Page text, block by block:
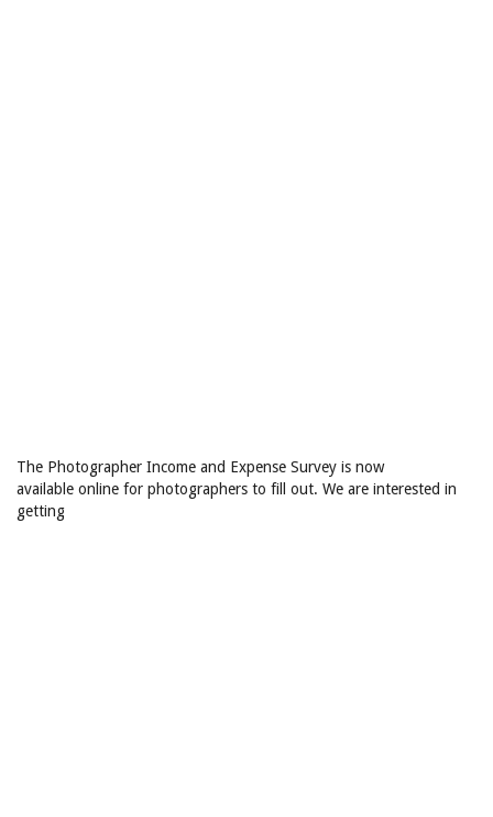
The Photographer Income and Expense Survey is now
available online for photographers to fill out. We are interested in
getting